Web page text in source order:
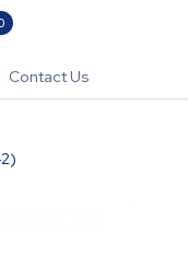
Contact Us